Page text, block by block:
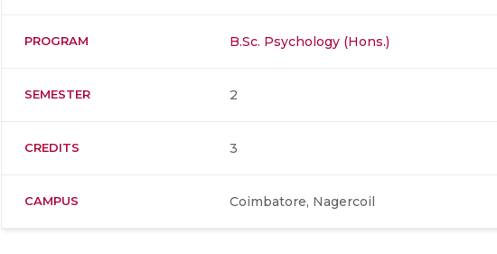
PROGRAM B.Sc. Psychology (Hons.)
SEMESTER 2
CREDITS 3
CAMPUS Coimbatore, Nagercoil